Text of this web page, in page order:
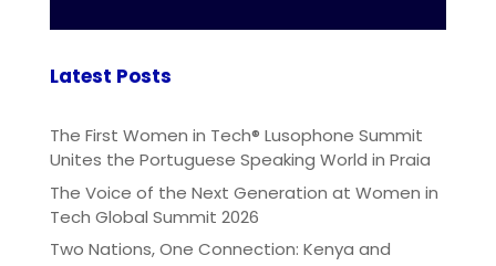
Latest Posts
The First Women in Tech® Lusophone Summit
Unites the Portuguese Speaking World in Praia
The Voice of the Next Generation at Women in
Tech Global Summit 2026
Two Nations, One Connection: Kenya and